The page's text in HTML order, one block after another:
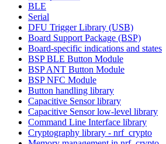
BLE
Serial
DFU Trigger Library (USB)
Board Support Package (BSP)
Board-specific indications and states
BSP BLE Button Module
BSP ANT Button Module
BSP NFC Module
Button handling library
Capacitive Sensor library
Capacitive Sensor low-level library
Command Line Interface library
Cryptography library - nrf_crypto